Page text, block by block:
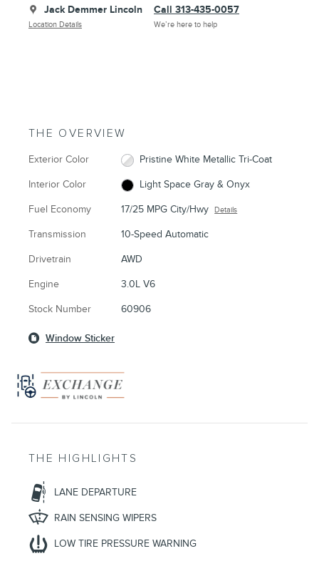
Jack Demmer Lincoln
Location Details
Call 313-435-0057
We’re here to help
THE OVERVIEW
Exterior Color Pristine White Metallic Tri-Coat
Interior Color Light Space Gray & Onyx
Fuel Economy 17/25 MPG City/Hwy Details
Transmission 10-Speed Automatic
Drivetrain AWD
Engine 3.0L V6
Stock Number 60906
Window Sticker
THE HIGHLIGHTS
LANE DEPARTURE
RAIN SENSING WIPERS
LOW TIRE PRESSURE WARNING